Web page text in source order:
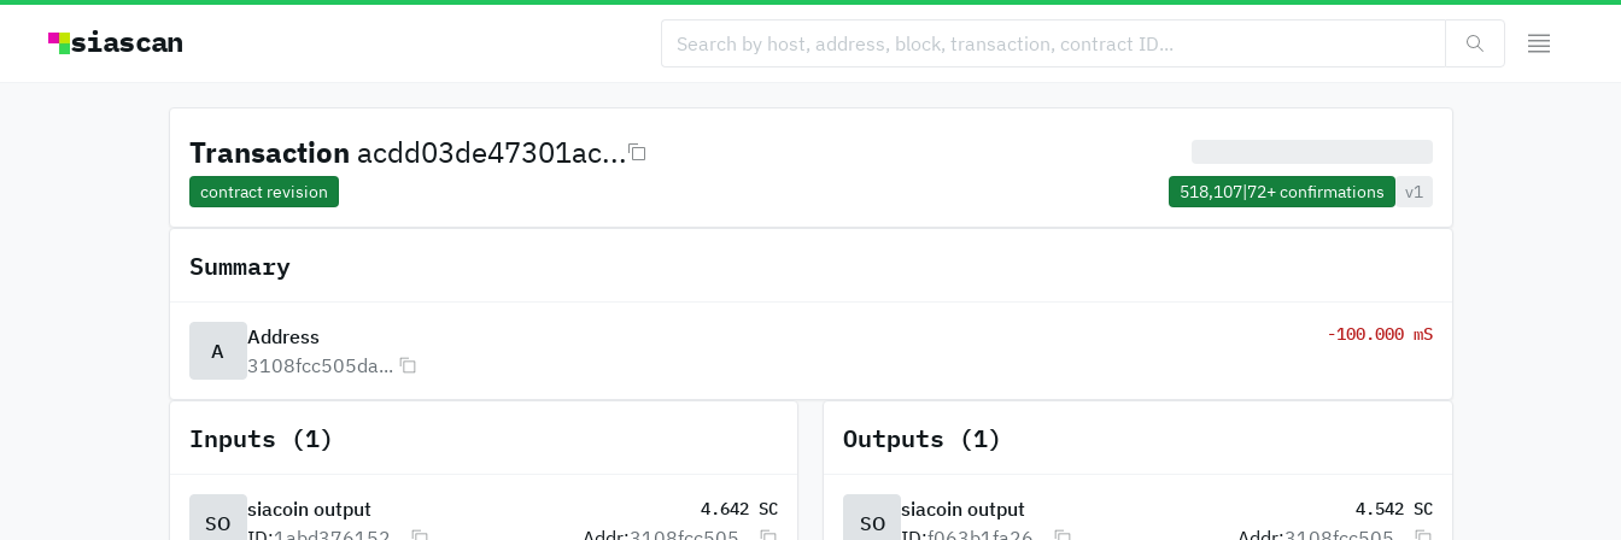
siascan
Transaction acdd03de47301ac...
contract revision 518,107|72+confirmations v1
Summary
A
Address
3108fcc505da...
-100.000 mS
Inputs (1)
SO
siacoin output 4.642 SC
Outputs (1)
SO
siacoin output 4.542 SC